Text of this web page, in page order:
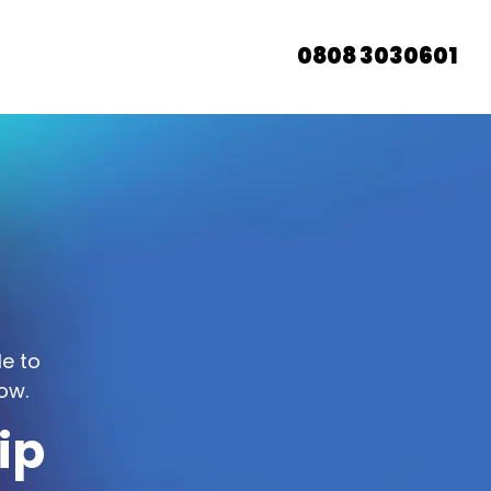
0808 3030601
to